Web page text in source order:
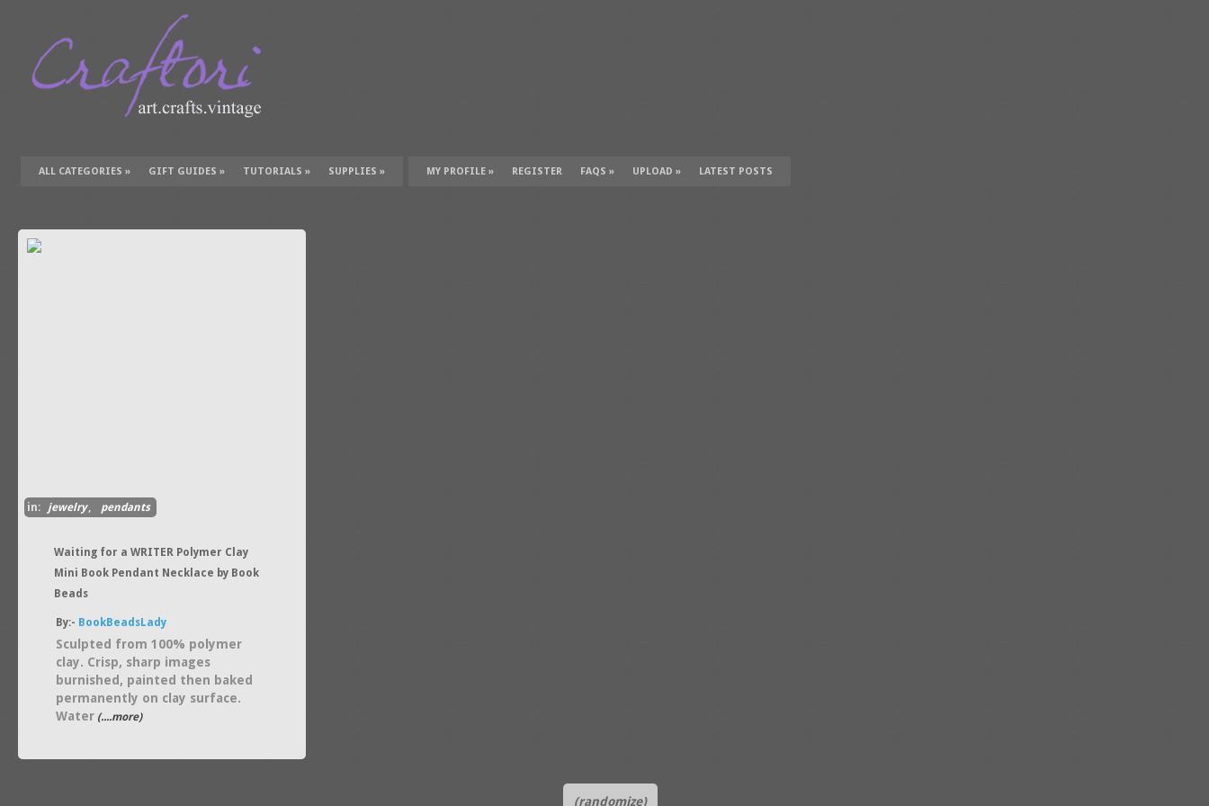
ALL CATEGORIES » GIFT GUIDES » TUTORIALS » SUPPLIES » MY PROFILE » REGISTER FAQS » UPLOAD » LATEST POSTS
in: jewelry , pendants
Waiting for a WRITER Polymer Clay
Mini Book Pendant Necklace by Book
Beads
By:- BookBeadsLady
Sculpted from 100% polymer
clay. Crisp, sharp images
burnished, painted then baked
permanently on clay surface.
Water (....more)
(randomize)